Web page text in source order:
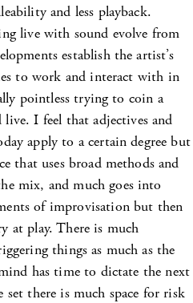
and less playback.
live with sound evolve from
establish the artist’s
to work and interact with in
pointless trying to coin a
I feel that adjectives and
apply to a certain degree but
that uses broad methods and
mix, and much goes into
of improvisation but then
at play. There is much
things as much as the
has time to dictate the next
there is much space for risk